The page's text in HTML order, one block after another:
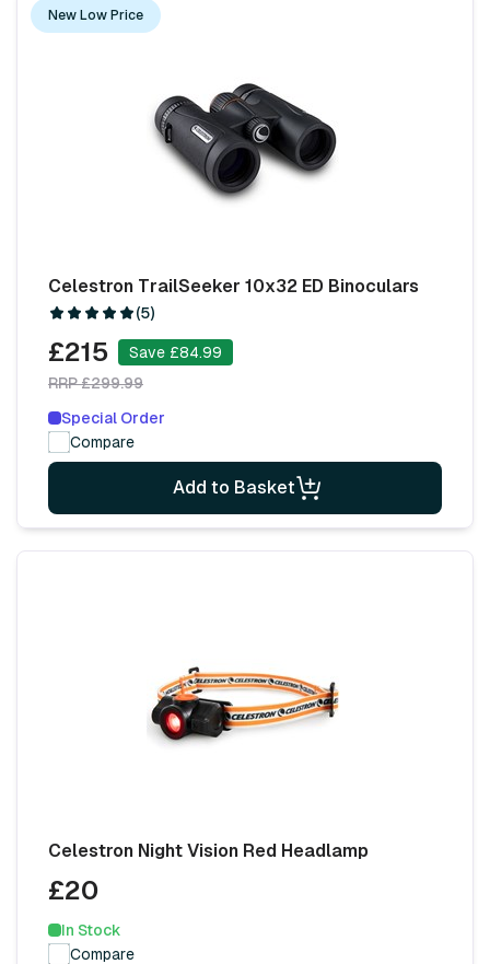
New Low Price
Celestron TrailSeeker 10x32 ED Binoculars
(5)
£215
Save £84.99
RRP £299.99
Special Order
Compare
Add to Basket
Celestron Night Vision Red Headlamp
£20
In Stock
Compare